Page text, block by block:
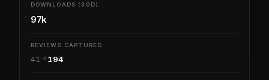
DOWNLOADS (30D)
97k
REVIEWS CAPTURED
41 194